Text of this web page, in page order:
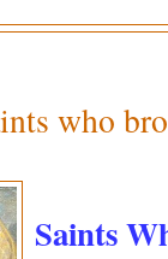
who
Saints